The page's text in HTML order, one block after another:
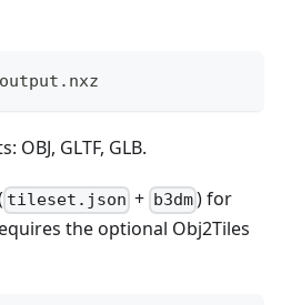
GLTF, GLB.
tileset.json + b3dm) for
the optional Obj2Tiles